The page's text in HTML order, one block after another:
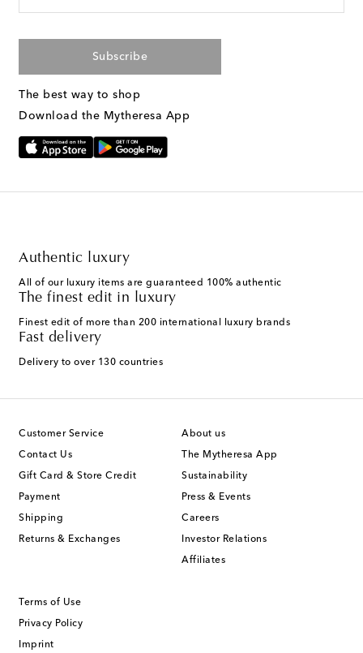
Subscribe
The best way to shop
Download the Mytheresa App
Authentic luxury
All of our luxury items are guaranteed 100% authentic
The finest edit in luxury
Finest edit of more than 200 international luxury brands
Fast delivery
Delivery to over 130 countries
Customer Service
Contact Us
Gift Card & Store Credit
Payment
Shipping
Returns & Exchanges
About us
The Mytheresa App
Sustainability
Press & Events
Careers
Investor Relations
Affiliates
Terms of Use
Privacy Policy
Imprint